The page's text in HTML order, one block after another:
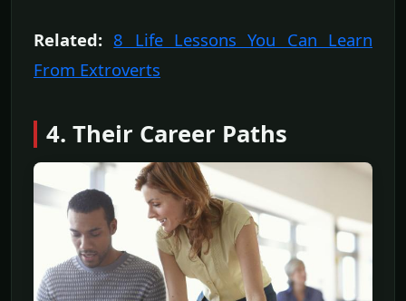
Related: 8 Life Lessons You Can Learn
From Extroverts
4. Their Career Paths